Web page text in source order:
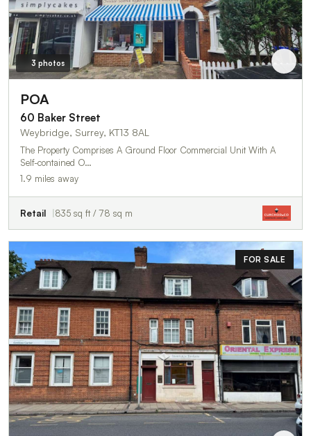
3 photos
POA
60 Baker Street
Weybridge, Surrey, KT13 8AL
The Property Comprises A Ground Floor Commercial Unit With A
Self-contained O…
1.9 miles away
Retail 835 sq ft / 78 sq m
FOR SALE